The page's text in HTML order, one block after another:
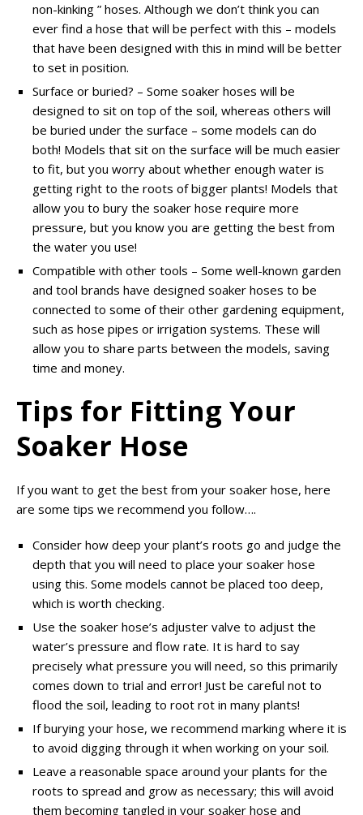
non-kinking ” hoses. Although we don’t think you can
ever find a hose that will be perfect with this – models
that have been designed with this in mind will be better
to set in position.
Surface or buried? – Some soaker hoses will be
designed to sit on top of the soil, whereas others will
be buried under the surface – some models can do
both! Models that sit on the surface will be much easier
to fit, but you worry about whether enough water is
getting right to the roots of bigger plants! Models that
allow you to bury the soaker hose require more
pressure, but you know you are getting the best from
the water you use!
Compatible with other tools – Some well-known garden
and tool brands have designed soaker hoses to be
connected to some of their other gardening equipment,
such as hose pipes or irrigation systems. These will
allow you to share parts between the models, saving
time and money.
Tips for Fitting Your
Soaker Hose
If you want to get the best from your soaker hose, here
are some tips we recommend you follow….
Consider how deep your plant’s roots go and judge the
depth that you will need to place your soaker hose
using this. Some models cannot be placed too deep,
which is worth checking.
Use the soaker hose’s adjuster valve to adjust the
water’s pressure and flow rate. It is hard to say
precisely what pressure you will need, so this primarily
comes down to trial and error! Just be careful not to
flood the soil, leading to root rot in many plants!
If burying your hose, we recommend marking where it is
to avoid digging through it when working on your soil.
Leave a reasonable space around your plants for the
roots to spread and grow as necessary; this will avoid
them becoming tangled in your soaker hose and